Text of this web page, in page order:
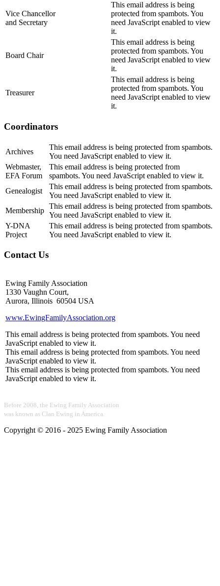
Vice Chancellor
and Secretary
This email address is being
protected from spambots. You
need JavaScript enabled to view
it.
Board Chair
This email address is being
protected from spambots. You
need JavaScript enabled to view
it.
Treasurer
This email address is being
protected from spambots. You
need JavaScript enabled to view
it.
Coordinators
Archives
This email address is being protected from spambots.
You need JavaScript enabled to view it.
Webmaster,
EFA Forum
This email address is being protected from
spambots. You need JavaScript enabled to view it.
Genealogist
This email address is being protected from spambots.
You need JavaScript enabled to view it.
Membership
This email address is being protected from spambots.
You need JavaScript enabled to view it.
Y-DNA
Project
This email address is being protected from spambots.
You need JavaScript enabled to view it.
Contact Us
Ewing Family Association
1330 Vaughn Court,
Aurora, Illinois 60504 USA
www.EwingFamilyAssociation.org
This email address is being protected from spambots. You need
JavaScript enabled to view it.
This email address is being protected from spambots. You need
JavaScript enabled to view it.
This email address is being protected from spambots. You need
JavaScript enabled to view it.
Before 2008, the Ewing Family Association
was known as Clan Ewing in America.
Copyright © 2016 - 2025 Ewing Family Association